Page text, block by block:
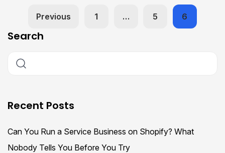
Previous 1 … 5 6
Search
Recent Posts
Can You Run a Service Business on Shopify? What
Nobody Tells You Before You Try